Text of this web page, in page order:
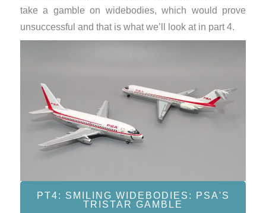
take a gamble on widebodies, which would prove
unsuccessful and that is what we’ll look at in part 4.
PT4: SMILING WIDEBODIES: PSA'S
TRISTAR GAMBLE